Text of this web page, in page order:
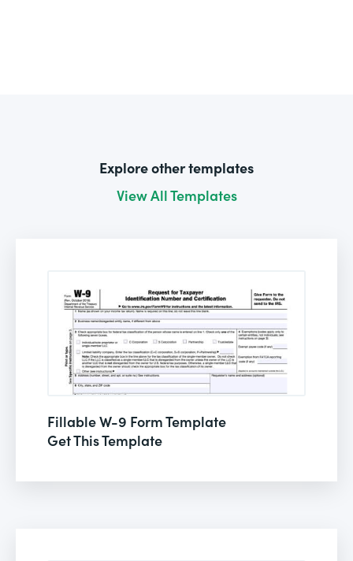
Explore other templates
View All Templates
Fillable W-9 Form Template
Get This Template